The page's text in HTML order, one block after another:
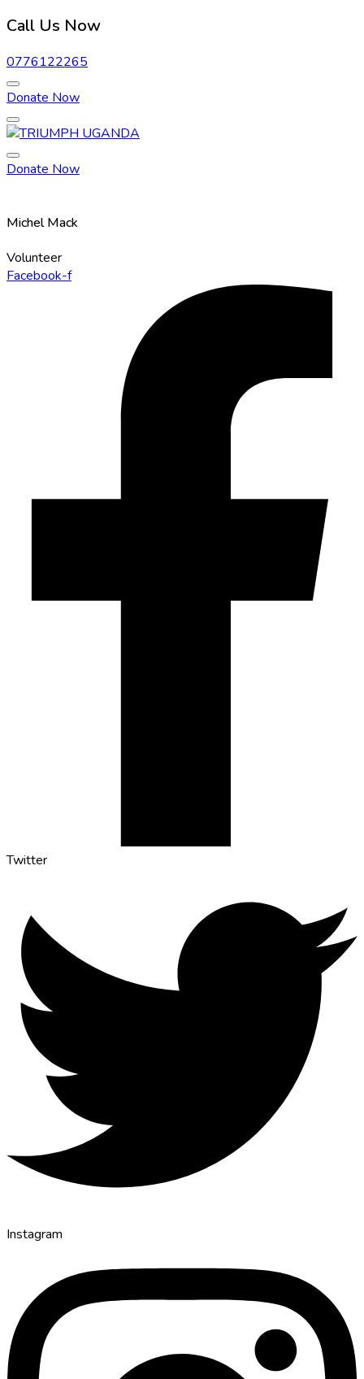
Call Us Now
0776122265
Donate Now
Donate Now
Michel Mack
Volunteer
Facebook-f
Twitter
Instagram